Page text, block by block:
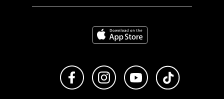
Download on the App Store
Like us on FacebookFollow us on Instagram
Subscribe to us on